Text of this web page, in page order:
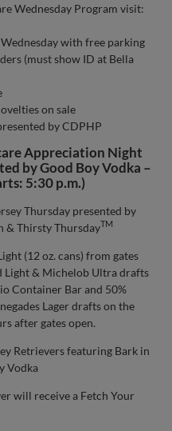
Wednesday Program visit:
with free parking
(must show ID at Bella
on sale
by CDPHP
Appreciation Night
by Good Boy Vodka –
5:30 p.m.)
Thursday presented by
& Thirsty ThursdayTM
(12 oz. cans) from gates
Light & Michelob Ultra drafts
Container Bar and 50%
Lager drafts on the
after gates open.
Retrievers featuring Bark in
Vodka
will receive a Fetch Your